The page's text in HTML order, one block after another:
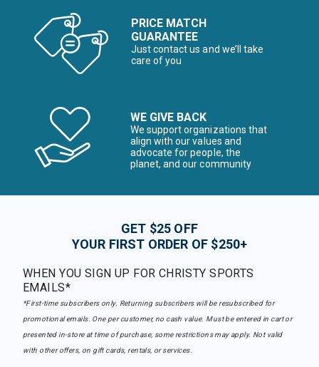
PRICE MATCH
GUARANTEE
Just contact us and we’ll take
care of you
WE GIVE BACK
We support organizations that
align with our values and
advocate for people, the
planet, and our community
GET $25 OFF
YOUR FIRST ORDER OF $250+
WHEN YOU SIGN UP FOR CHRISTY SPORTS
EMAILS*
*First-time subscribers only. Returning subscribers will be resubscribed for
promotional emails. One per customer, no cash value. Must be entered in cart or
presented in-store at time of purchase, some restrictions may apply. Not valid
with other offers, on gift cards, rentals, or services.